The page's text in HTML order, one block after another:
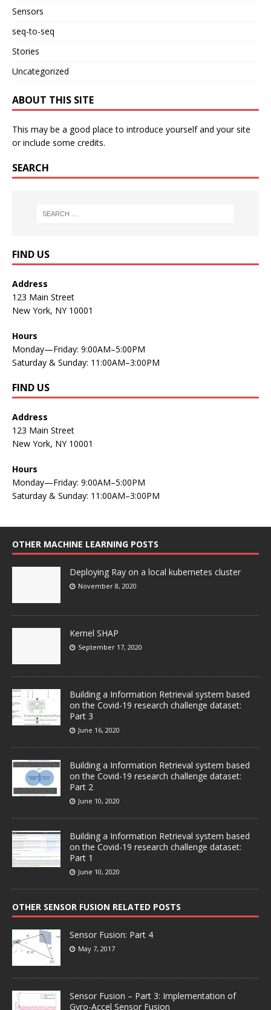
Sensors
seq-to-seq
Stories
Uncategorized
ABOUT THIS SITE
This may be a good place to introduce yourself and your site
or include some credits.
SEARCH
FIND US
Address
123 Main Street
New York, NY 10001
Hours
Monday—Friday: 9:00AM–5:00PM
Saturday & Sunday: 11:00AM–3:00PM
FIND US
Address
123 Main Street
New York, NY 10001
Hours
Monday—Friday: 9:00AM–5:00PM
Saturday & Sunday: 11:00AM–3:00PM
OTHER MACHINE LEARNING POSTS
Deploying Ray on a local kubernetes cluster
November 8, 2020
Kernel SHAP
September 17, 2020
Building a Information Retrieval system based
on the Covid-19 research challenge dataset:
Part 3
June 16, 2020
Building a Information Retrieval system based
on the Covid-19 research challenge dataset:
Part 2
June 10, 2020
Building a Information Retrieval system based
on the Covid-19 research challenge dataset:
Part 1
June 10, 2020
OTHER SENSOR FUSION RELATED POSTS
Sensor Fusion: Part 4
May 7, 2017
Sensor Fusion – Part 3: Implementation of
Gyro-Accel Sensor Fusion